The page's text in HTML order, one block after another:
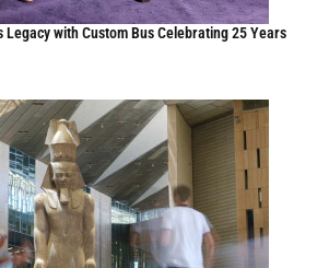
Legacy with Custom Bus Celebrating 25 Years